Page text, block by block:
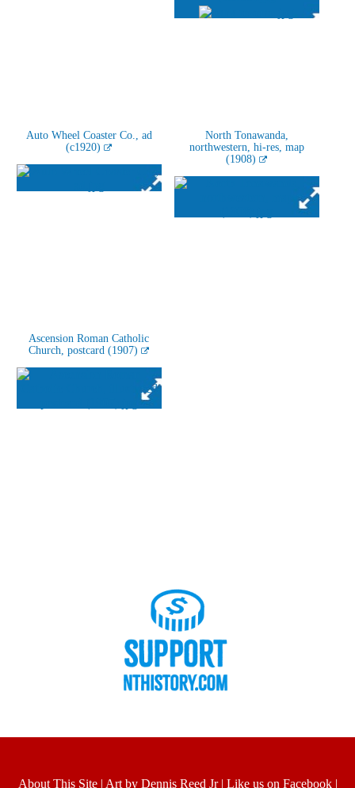
Auto Wheel Coaster Co., ad
(c1920)
North Tonawanda,
northwestern, hi-res, map
(1908)
Ascension Roman Catholic
Church, postcard (1907)
About This Site| Art by Dennis Reed Jr| Like us on Facebook|